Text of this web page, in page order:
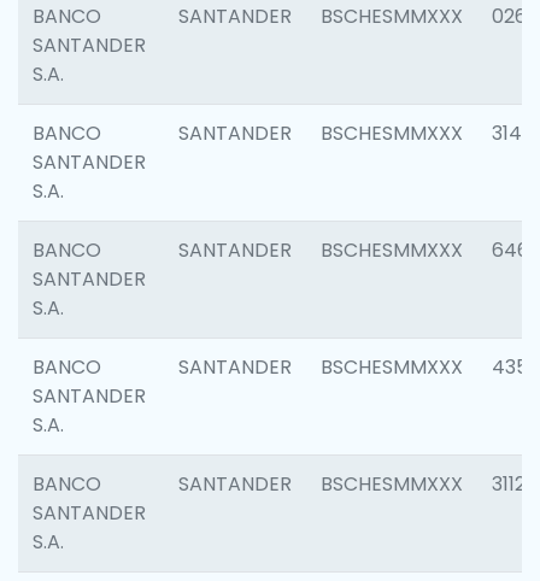
BANCO
SANTANDER
S.A.
SANTANDER BSCHESMMXXX 0263
BANCO
SANTANDER
S.A.
SANTANDER BSCHESMMXXX 3140
BANCO
SANTANDER
S.A.
SANTANDER BSCHESMMXXX 6463
BANCO
SANTANDER
S.A.
SANTANDER BSCHESMMXXX 4352
BANCO
SANTANDER
S.A.
SANTANDER BSCHESMMXXX 3112